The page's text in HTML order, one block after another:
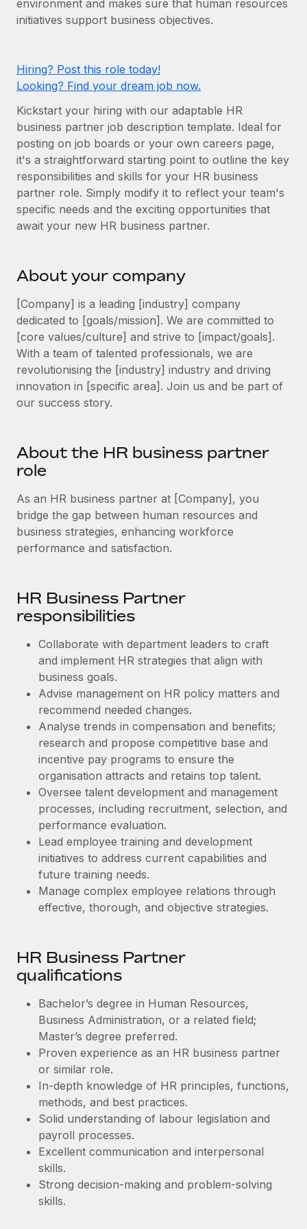
Onboard and manage contractors globally
INFRASTRUCTURE
Remote Embedded
Seamlessly integrate HR into workflows
Platform
Built-in core HR functions for your team
Connect
New
Connect any AI tool to Remote using our MCP
SERVICES
Ask an expert
Get expert help on global HR & compliance
Background checks
Simplify your candidate screening processes
Stay ahead of compliance risks
Device management
Provision and track IT devices globally
Entity setup
Establish compliant entities fast
Benefits
Agile global HR & payroll solutions for growing
companies
Mid-market
Expand teams with tailored HR solutions
Enterprise
Global HR for large businesses
PARTNER WITH US
Explore partnership opportunities with us
Remote Build Coming soon
Integrations and AI Automations Consulting
CASE STUDIES
Contractor payout calculator
Explore currency options and payout speeds for global
LEARN WITH REMOTE
Research & Guides
Case studies
HR Glossary
Checklists & Templates
Job Description Library
Events
Newsroom
Salary & Talent Insights
Insights center
Get support
BLOG
EOR & PEO
Contractor Management
Taxes
Work visas & permits
Changelog
Explore the blog
BLOG POSTS
Why owned entities are key to maintaining
EOR compliance
As the global workforce continues to expand in response
to the demands of today’s labor market, the...
Learn More
What a Workday global payroll implementation
actually looks like
Learn More
Nederlands
Deutsch
Español
Italiano
Português (Portugal)
日本語
Login
environment and makes sure that human resources
initiatives support business objectives.
Hiring? Post this role today!
Looking? Find your dream job now.
Kickstart your hiring with our adaptable HR
business partner job description template. Ideal for
posting on job boards or your own careers page,
it's a straightforward starting point to outline the key
responsibilities and skills for your HR business
partner role. Simply modify it to reflect your team's
specific needs and the exciting opportunities that
await your new HR business partner.
About your company
[Company] is a leading [industry] company
dedicated to [goals/mission]. We are committed to
[core values/culture] and strive to [impact/goals].
With a team of talented professionals, we are
revolutionising the [industry] industry and driving
innovation in [specific area]. Join us and be part of
our success story.
About the HR business partner
role
As an HR business partner at [Company], you
bridge the gap between human resources and
business strategies, enhancing workforce
performance and satisfaction.
HR Business Partner
responsibilities
Collaborate with department leaders to craft
and implement HR strategies that align with
business goals.
Advise management on HR policy matters and
recommend needed changes.
Analyse trends in compensation and benefits;
research and propose competitive base and
incentive pay programs to ensure the
organisation attracts and retains top talent.
Oversee talent development and management
processes, including recruitment, selection, and
performance evaluation.
Lead employee training and development
initiatives to address current capabilities and
future training needs.
Manage complex employee relations through
effective, thorough, and objective strategies.
HR Business Partner
qualifications
Bachelor’s degree in Human Resources,
Business Administration, or a related field;
Master’s degree preferred.
Proven experience as an HR business partner
or similar role.
In-depth knowledge of HR principles, functions,
methods, and best practices.
Solid understanding of labour legislation and
payroll processes.
Excellent communication and interpersonal
skills.
Strong decision-making and problem-solving
skills.